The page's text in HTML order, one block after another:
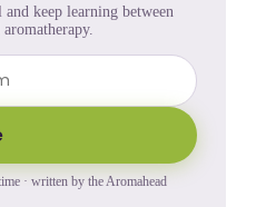
keep learning between
· written by the Aromahead